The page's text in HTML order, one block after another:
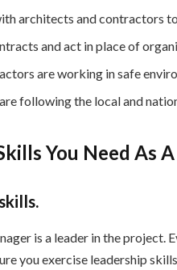
architects and contractors
and act in place of
are working in safe
following the local and
You Need As
is a leader in the project.
you exercise leadership